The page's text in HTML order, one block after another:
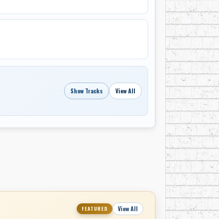
chart success in Canada and did
forming a backing band called
and contributed backing vocals to
Eaton’s final known recording dates from
Show Tracks View All
FEATURED View All